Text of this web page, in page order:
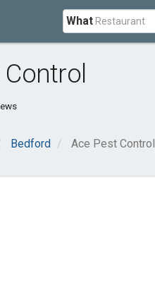
What
Bedford Ace Pest Control